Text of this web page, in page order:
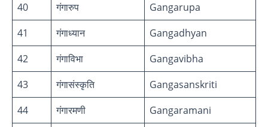
40
गंगारुप
Gangarupa
41
गंगाध्यान
Gangadhyan
42
गंगाविभा
Gangavibha
43
गंगासंस्कृति
Gangasanskriti
44
गंगारमणी
Gangaramani